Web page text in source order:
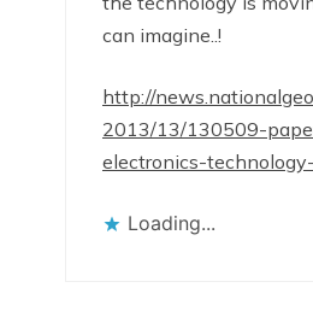
can imagine..!
http://
2013/13/130509-
electronics-
Loading...